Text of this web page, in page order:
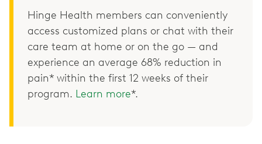
Hinge Health members can conveniently
access customized plans or chat with their
care team at home or on the go — and
experience an average 68% reduction in
pain* within the first 12 weeks of their
program. Learn more*.